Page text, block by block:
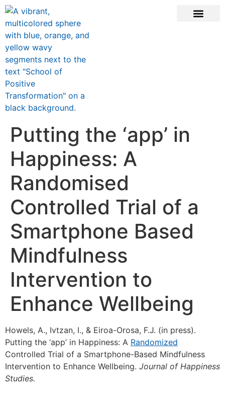
Putting the ‘app’ in
Happiness: A
Randomised
Controlled Trial of a
Smartphone Based
Mindfulness
Intervention to
Enhance Wellbeing
Howels, A., Ivtzan, I., & Eiroa-Orosa, F.J. (in press).
Putting the ‘app’ in Happiness: A Randomized
Controlled Trial of a Smartphone-Based Mindfulness
Intervention to Enhance Wellbeing. Journal of Happiness
Studies.